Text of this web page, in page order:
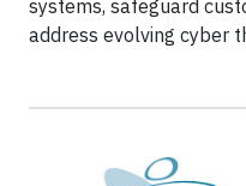
systems, safeguard
address evolving cyber